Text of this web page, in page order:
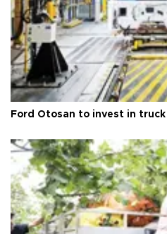
Ford Otosan to invest in